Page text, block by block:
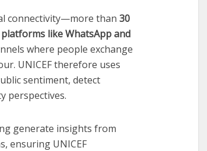
connectivity—more than 30
like WhatsApp and
where people exchange
UNICEF therefore uses
sentiment, detect
perspectives.
generate insights from
ensuring UNICEF